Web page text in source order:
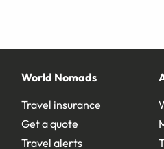
World Nomads
Travel insurance
Get a quote
Travel alerts